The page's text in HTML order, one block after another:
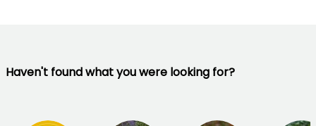
Haven't found what you were looking for?